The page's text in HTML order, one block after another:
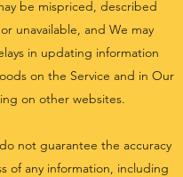
be mispriced, described
unavailable, and We may
in updating information
on the Service and in Our
on other websites.
not guarantee the accuracy
of any information, including